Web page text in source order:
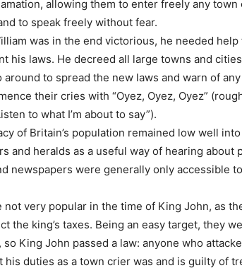
allowing them to enter freely any town
to speak freely without fear.
was in the end victorious, he needed
his laws. He decreed all large towns and
around to spread the new laws and warn of
their cries with “Oyez, Oyez, Oyez”
to what I’m about to say”).
of Britain’s population remained low well
and heralds as a useful way of hearing about
newspapers were generally only accessible
not very popular in the time of King John, as
the king’s taxes. Being an easy target, they
so King John passed a law: anyone who
his duties as a town crier was and is guilty of